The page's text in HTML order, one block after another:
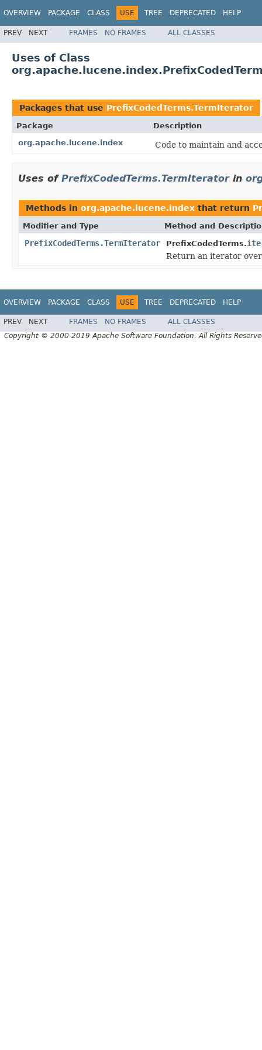
OVERVIEW PACKAGE CLASS USE TREE DEPRECATED HELP
PREV NEXT FRAMES NO FRAMES ALL CLASSES
Uses of Class
Packages that use PrefixCodedTerms.TermIterator
Package
Description
org.apache.lucene.index
Code to maintain and
Uses of PrefixCodedTerms.TermIteratorin
Methods in org.apache.lucene.index that return
Modifier and Type Method and
PrefixCodedTerms.TermIterator PrefixCodedTerms.
Return an iterator
OVERVIEW PACKAGE CLASS USE TREE DEPRECATED HELP
PREV NEXT FRAMES NO FRAMES
ALL CLASSES
Copyright © 2000-2019 Apache Software Foundation. All Rights